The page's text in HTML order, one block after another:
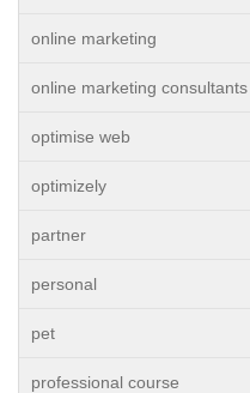
online marketing
online marketing consultants
optimise web
optimizely
partner
personal
pet
professional course